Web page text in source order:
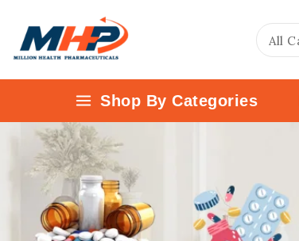
Shop By Categories